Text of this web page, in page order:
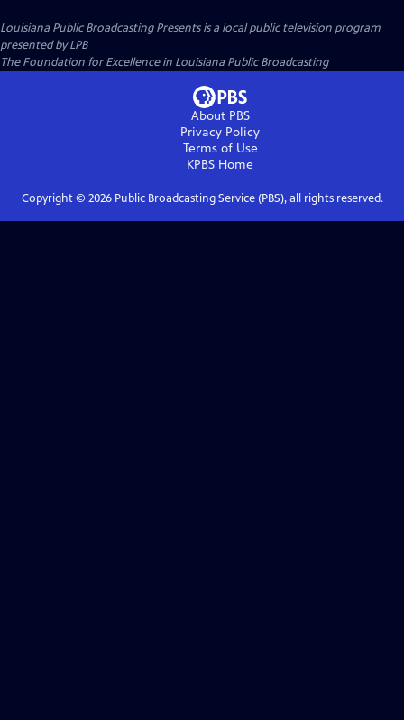
Louisiana Public Broadcasting Presentsis a local public television program
presented byLPB
The Foundation for Excellence in Louisiana Public Broadcasting
About PBS
Privacy Policy
Terms of Use
KPBS Home
Copyright © 2026Public Broadcasting Service (PBS), all rights reserved.